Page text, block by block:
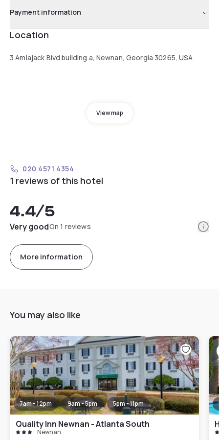
Payment information
Location
3 Amlajack Blvd building a, Newnan, Georgia 30265, USA
View map
020 4571 4354
1 reviews of this hotel
4.4/5
Very goodOn 1 reviews
More information
You may also like
7am - 12pm 9am - 5pm 5pm - 11pm
Quality Inn Newnan - Atlanta South
Newnan